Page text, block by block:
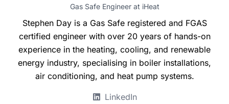
Gas Safe Engineer at iHeat
Stephen Day is a Gas Safe registered and FGAS
certified engineer with over 20 years of hands-on
experience in the heating, cooling, and renewable
energy industry, specialising in boiler installations,
air conditioning, and heat pump systems.
LinkedIn